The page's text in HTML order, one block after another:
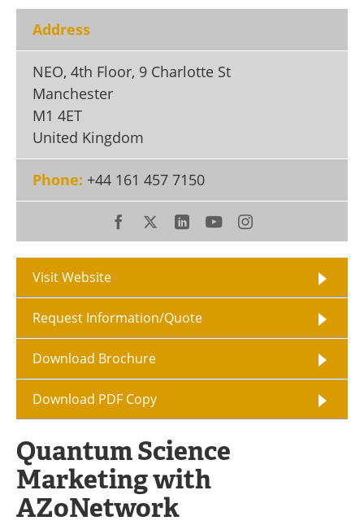
Become a Member
Address
NEO, 4th Floor, 9 Charlotte St
Manchester
M1 4ET
United Kingdom
Phone: +44 161 457 7150
Visit Website
Request Information/Quote
Download Brochure
Download PDF Copy
Quantum Science
Marketing with
AZoNetwork